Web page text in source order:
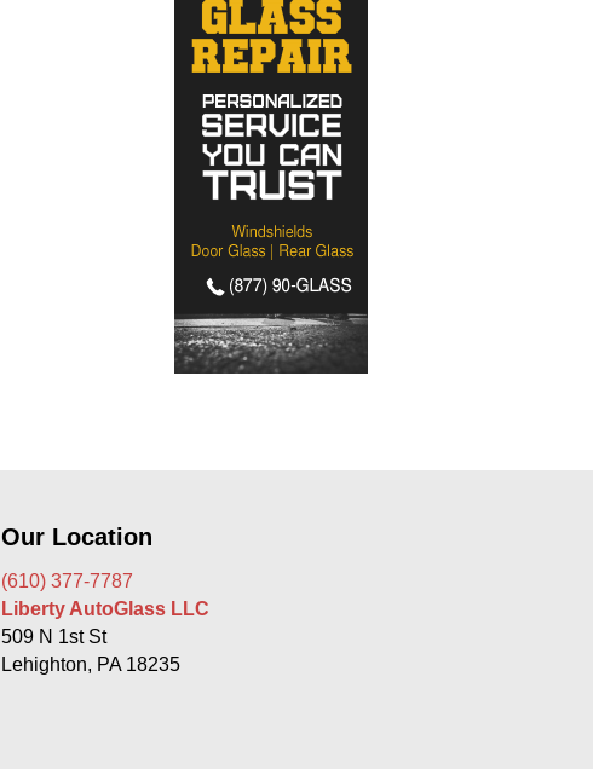
Our Location
(610) 377-7787
Liberty AutoGlass LLC
509 N 1st St
Lehighton, PA 18235